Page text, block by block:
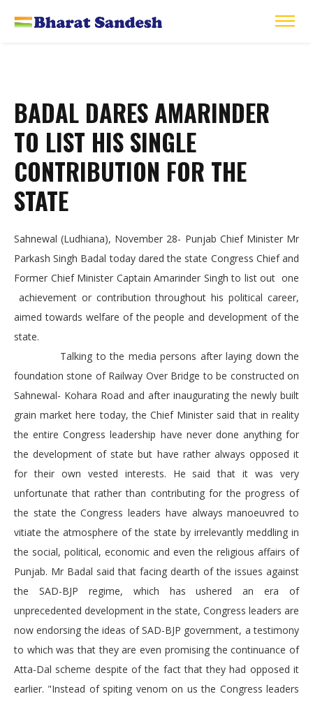
BADAL DARES AMARINDER
TO LIST HIS SINGLE
CONTRIBUTION FOR THE
STATE
Sahnewal (Ludhiana), November 28- Punjab Chief Minister Mr
Parkash Singh Badal today dared the state Congress Chief and
Former Chief Minister Captain Amarinder Singh to list out one
achievement or contribution throughout his political career,
aimed towards welfare of the people and development of the
state.
Talking to the media persons after laying down the
foundation stone of Railway Over Bridge to be constructed on
Sahnewal- Kohara Road and after inaugurating the newly built
grain market here today, the Chief Minister said that in reality
the entire Congress leadership have never done anything for
the development of state but have rather always opposed it
for their own vested interests. He said that it was very
unfortunate that rather than contributing for the progress of
the state the Congress leaders have always manoeuvred to
vitiate the atmosphere of the state by irrelevantly meddling in
the social, political, economic and even the religious affairs of
Punjab. Mr Badal said that facing dearth of the issues against
the SAD-BJP regime, which has ushered an era of
unprecedented development in the state, Congress leaders are
now endorsing the ideas of SAD-BJP government, a testimony
to which was that they are even promising the continuance of
Atta-Dal scheme despite of the fact that they had opposed it
earlier. "Instead of spiting venom on us the Congress leaders